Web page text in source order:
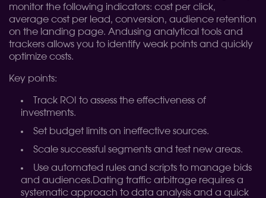
monitor the following indicators: cost per click,
average cost per lead, conversion, audience retention
on the landing page. Andusing analytical tools and
trackers allows you to identify weak points and quickly
optimize costs.
Key points:
Track ROI to assess the effectiveness of
investments.
Set budget limits on ineffective sources.
Scale successful segments and test new areas.
Use automated rules and scripts to manage bids
and audiences. Dating traffic arbitrage requires a
systematic approach to data analysis and a quick